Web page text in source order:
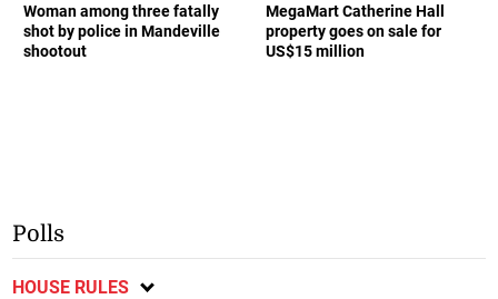
Woman among three fatally
shot by police in Mandeville
shootout
MegaMart Catherine Hall
property goes on sale for
US$15 million
Polls
HOUSE RULES